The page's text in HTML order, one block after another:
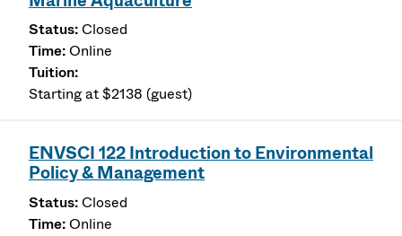
Closed
Online
Starting at $2138 (guest)
ENVSCI 122 Introduction to Environmental
Policy & Management
Closed
Online